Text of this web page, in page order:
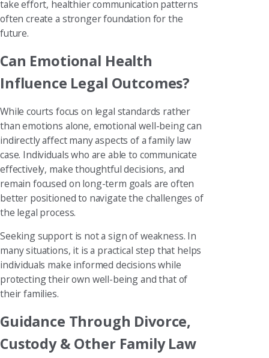
take effort, healthier communication patterns
often create a stronger foundation for the
future.
Can Emotional Health
Influence Legal Outcomes?
While courts focus on legal standards rather
than emotions alone, emotional well-being can
indirectly affect many aspects of a family law
case. Individuals who are able to communicate
effectively, make thoughtful decisions, and
remain focused on long-term goals are often
better positioned to navigate the challenges of
the legal process.
Seeking support is not a sign of weakness. In
many situations, it is a practical step that helps
individuals make informed decisions while
protecting their own well-being and that of
their families.
Guidance Through Divorce,
Custody & Other Family Law